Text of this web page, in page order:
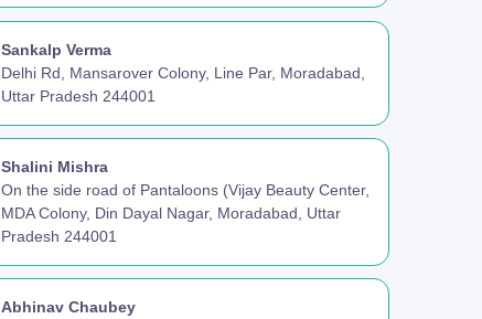
Sankalp Verma
Delhi Rd, Mansarover Colony, Line Par, Moradabad,
Uttar Pradesh 244001
Shalini Mishra
On the side road of Pantaloons (Vijay Beauty Center,
MDA Colony, Din Dayal Nagar, Moradabad, Uttar
Pradesh 244001
Abhinav Chaubey